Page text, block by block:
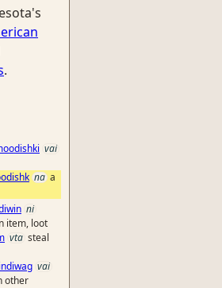
.
vai
na a
ni
item, loot
vta steal
vai
other